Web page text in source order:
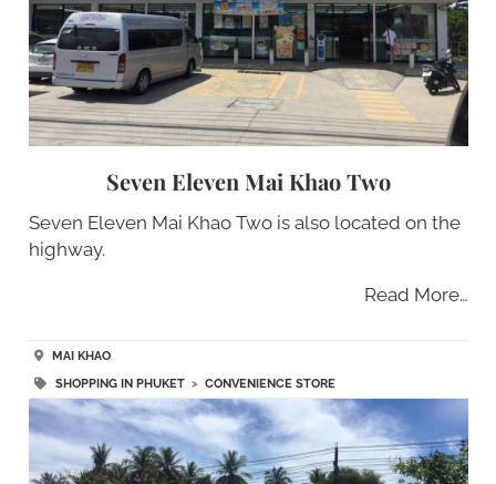
Seven Eleven Mai Khao Two
Seven Eleven Mai Khao Two is also located on the
highway.
Read More…
MAI KHAO
SHOPPING IN PHUKET> CONVENIENCE STORE